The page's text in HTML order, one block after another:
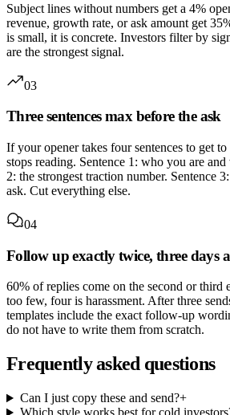
Subject lines without numbers get a 4%
revenue, growth rate, or ask amount get
is small, it is concrete. Investors filter by
are the strongest signal.
03
Three sentences max before the ask
If your opener takes four sentences to get
stops reading. Sentence 1: who you are
2: the strongest traction number. Sentence
ask. Cut everything else.
04
Follow up exactly twice, three days
60% of replies come on the second or
too few, four is harassment. After three
templates include the exact follow-up
do not have to write them from scratch.
Frequently asked questions
Can I just copy these and send?+